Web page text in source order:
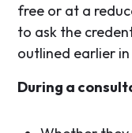
free or at a
to ask the
outlined earlier
During a